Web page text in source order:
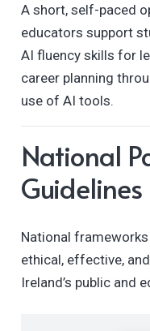
A short, self-paced
educators support
AI fluency skills for
career planning
use of AI tools.
National
Guidelines
National
ethical, effective,
Ireland’s public and